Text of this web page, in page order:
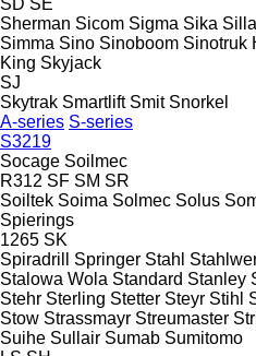
Sherman Sicom Sigma Sika Silla
Simma Sino Sinoboom Sinotruk
King Skyjack
SJ
Skytrak Smartlift Smit Snorkel
A-series S-series
S3219
Socage Soilmec
R312 SF SM SR
Soiltek Soima Solmec Solus
Spierings
1265 SK
Spiradrill
Springer Stahl
Stalowa Wola Standard Stanley
Stehr Sterling Stetter Steyr Stihl
Stow Strassmayr Streumaster
Suihe Sullair Sumab Sumitomo